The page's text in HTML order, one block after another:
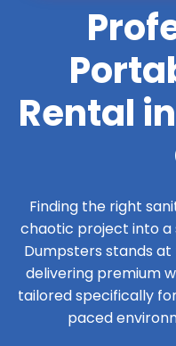
Rental
Finding the right
chaotic project into a
Dumpsters stands
delivering premium
tailored specifically
paced